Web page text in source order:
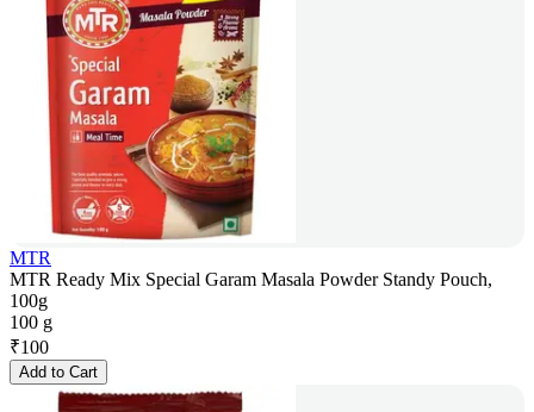
MTR
MTR Ready Mix Special Garam Masala Powder Standy Pouch,
100g
100 g
₹100
Add to Cart